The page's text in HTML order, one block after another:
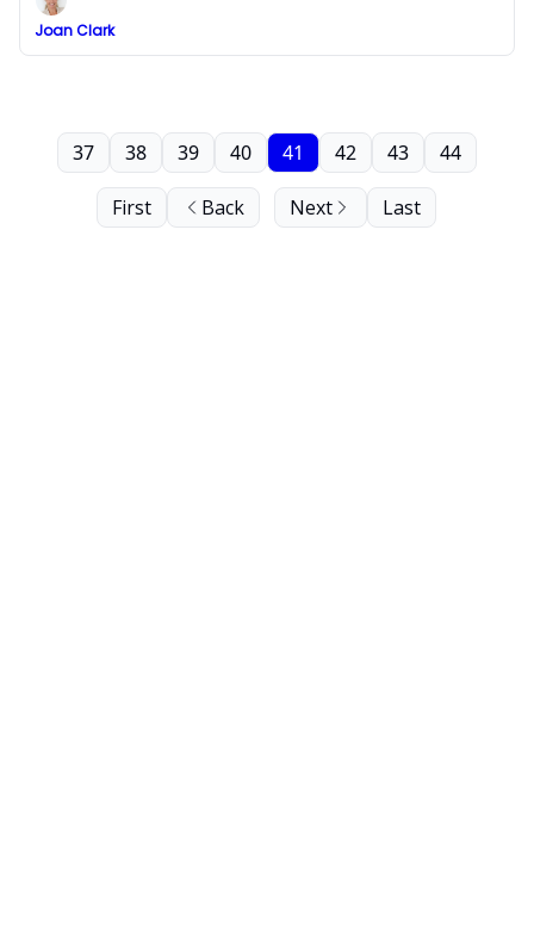
Joan Clark
First Back
37 38 39 40 41 42 43 44
Next Last